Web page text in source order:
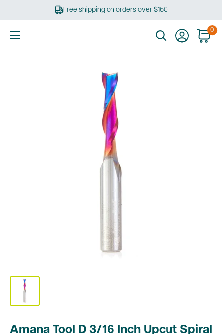
Free shipping on orders over $150
0
Amana Tool D 3/16 Inch Upcut Spiral